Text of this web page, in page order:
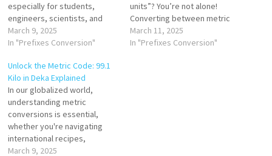
especially for students,
engineers, scientists, and
everyday consumers. Among
the commonly used metric
which often appear in
measurements of weight,
distance, and volume.
However, despite their
simplicity, converting hecto
to kilo can lead to…
March 9, 2025
In "Prefixes Conversion"
units”? You’re not alone!
Converting between metric
units like kilograms and deka
units (also known as deka-
March 11, 2025
In "Prefixes Conversion"
Unlock the Metric Code: 99.1
Kilo in Deka Explained
In our globalized world,
understanding metric
conversions is essential,
whether you're navigating
international recipes,
interpreting fitness data, or
March 9, 2025